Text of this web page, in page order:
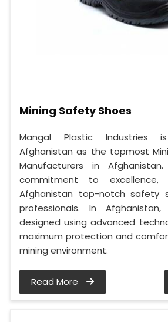
Mining Safety Shoes
Mangal Plastic Industries
Afghanistan as the topmost
Manufacturers in
commitment to
Afghanistan top-notch safety
professionals. In
designed using advanced
maximum protection and
mining environment.
Read More